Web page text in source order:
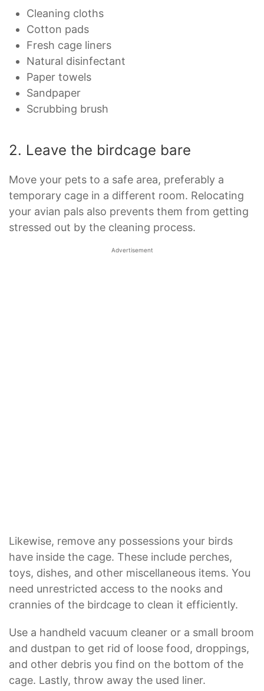
Cleaning cloths
Cotton pads
Fresh cage liners
Natural disinfectant
Paper towels
Sandpaper
Scrubbing brush
2. Leave the birdcage bare
Move your pets to a safe area, preferably a
temporary cage in a different room. Relocating
your avian pals also prevents them from getting
stressed out by the cleaning process.
Advertisement
Likewise, remove any possessions your birds
have inside the cage. These include perches,
toys, dishes, and other miscellaneous items. You
need unrestricted access to the nooks and
crannies of the birdcage to clean it efficiently.
Use a handheld vacuum cleaner or a small broom
and dustpan to get rid of loose food, droppings,
and other debris you find on the bottom of the
cage. Lastly, throw away the used liner.